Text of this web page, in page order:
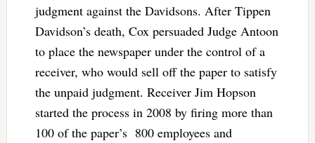
judgment against the Davidsons. After Tippen
Davidson’s death, Cox persuaded Judge Antoon
to place the newspaper under the control of a
receiver, who would sell off the paper to satisfy
the unpaid judgment. Receiver Jim Hopson
started the process in 2008 by firing more than
100 of the paper’s 800 employees and